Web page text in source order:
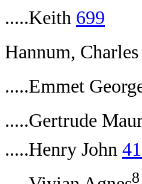
.....Keith 699
Hannum,
.....Emmet
.....Gertrude
.....Henry John
8